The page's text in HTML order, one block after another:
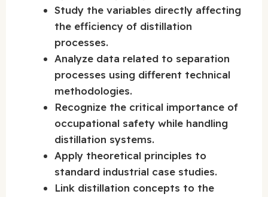
Study the variables directly affecting
the efficiency of distillation
processes.
Analyze data related to separation
processes using different technical
methodologies.
Recognize the critical importance of
occupational safety while handling
distillation systems.
Apply theoretical principles to
standard industrial case studies.
Link distillation concepts to the